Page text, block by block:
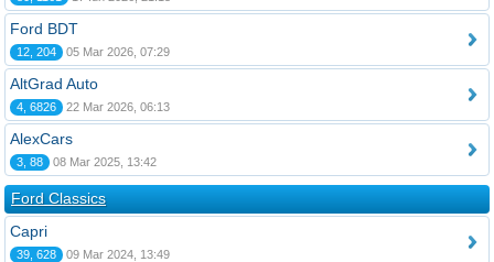
Ford BDT
12, 204 05 Mar 2026, 07:29
AltGrad Auto
4, 6826 22 Mar 2026, 06:13
AlexCars
3, 88 08 Mar 2025, 13:42
Ford Classics
Capri
39, 628 09 Mar 2024, 13:49